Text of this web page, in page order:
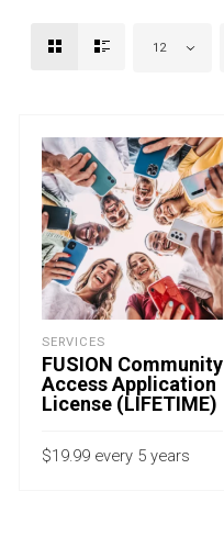
12
SERVICES
FUSION Community
Access Application
License (LIFETIME)
$19.99 every 5 years